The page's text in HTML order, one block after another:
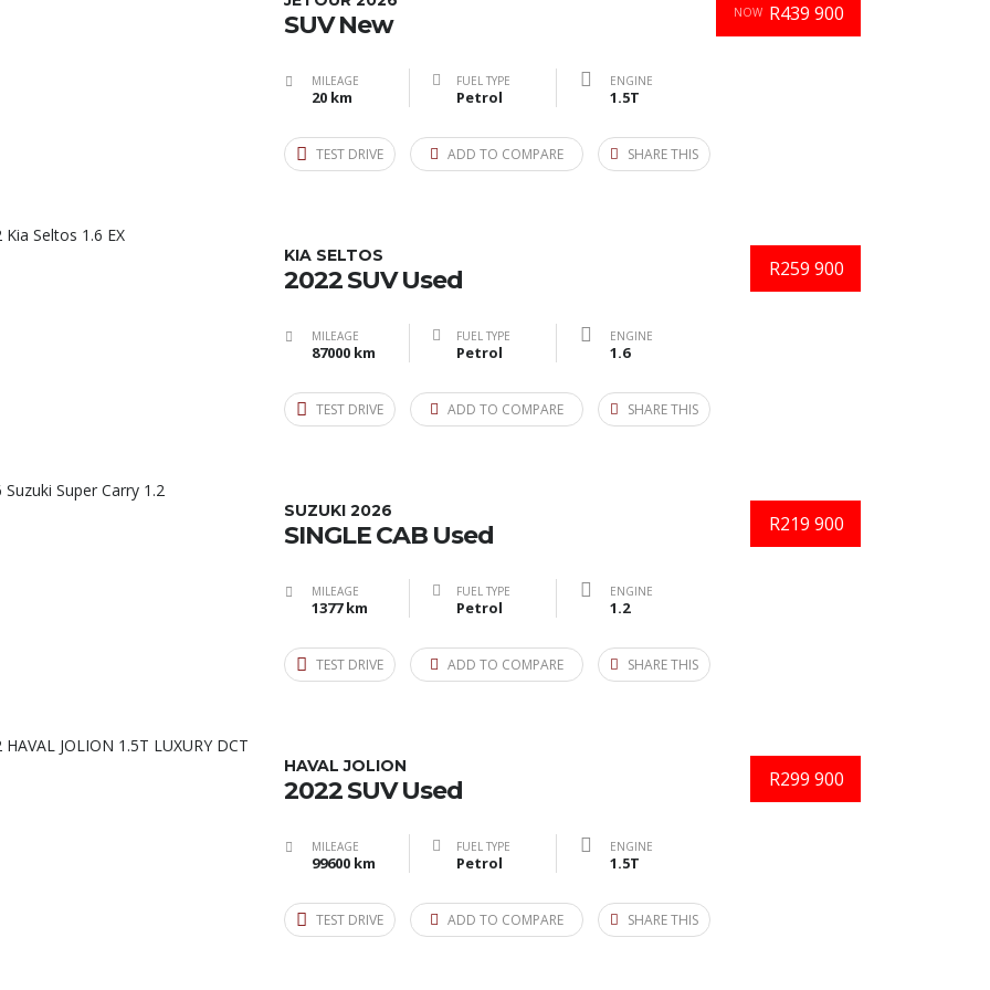
NOW R439 900
SUV New
MILEAGE
20 km
FUEL TYPE
Petrol
ENGINE
1.5T
TEST DRIVE ADD TO COMPARE SHARE THIS
R259 900
KIA SELTOS
2022 SUV Used
MILEAGE
87000 km
FUEL TYPE
Petrol
ENGINE
1.6
TEST DRIVE ADD TO COMPARE SHARE THIS
R219 900
SUZUKI 2026
SINGLE CAB Used
MILEAGE
1377 km
FUEL TYPE
Petrol
ENGINE
1.2
TEST DRIVE ADD TO COMPARE SHARE THIS
R299 900
HAVAL JOLION
2022 SUV Used
MILEAGE
99600 km
FUEL TYPE
Petrol
ENGINE
1.5T
TEST DRIVE ADD TO COMPARE SHARE THIS